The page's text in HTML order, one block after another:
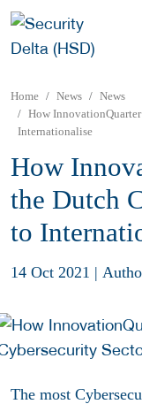
Home News
News
How
Internationalise
How
the Dutch
to
14 Oct 2021 |
The most